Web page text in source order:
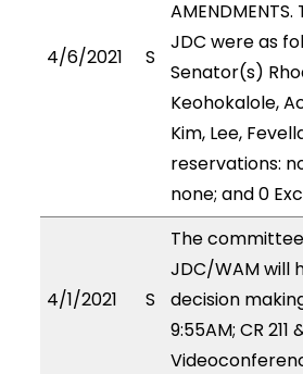
4/6/2021 S
JDC were as
Senator(s)
Keohokalole,
Kim, Lee,
reservations:
none; and 0
4/1/2021 S
The
JDC/WAM will
decision
9:55AM; CR 211